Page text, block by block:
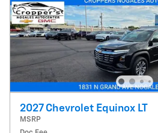
2027 Chevrolet Equinox LT
MSRP